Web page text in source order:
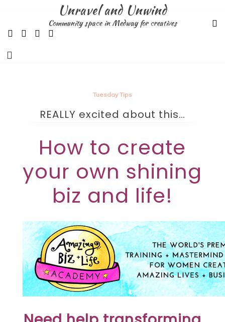
Unravel and Unwind
Community space in Medway for creatives
Tuesday Tips
REALLY excited about this…
How to create
your own shining
biz and life!